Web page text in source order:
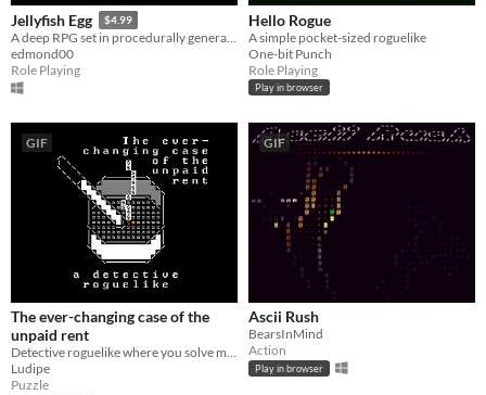
Jellyfish Egg $4.99
A deep RPG set in procedurally generated dark fantasy worlds
edmond00
Role Playing
Hello Rogue
A simple pocket-sized roguelike
One-bit Punch
Role Playing
Play in browser
GIF
The ever-changing case of the
unpaid rent
Detective roguelike where you solve mysteries and try to pay rent
Ludipe
Puzzle
GIF
Ascii Rush
BearsInMind
Action
Play in browser